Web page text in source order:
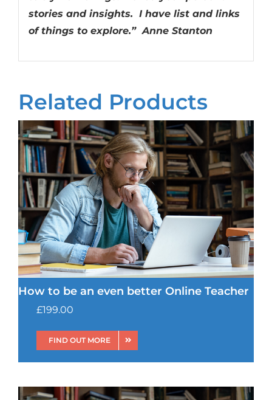
stories and insights. I have list and links
of things to explore.” Anne Stanton
Related Products
How to be an even better Online Teacher
£199.00
FIND OUT MORE